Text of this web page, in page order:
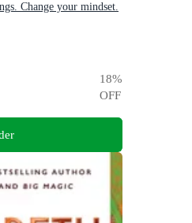
Change your mindset.
18%
OFF